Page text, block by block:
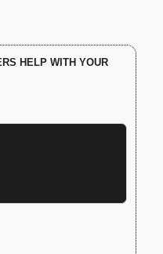
HELP WITH YOUR